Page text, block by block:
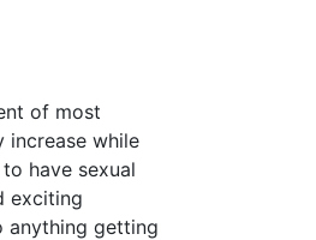
of most
increase while
have sexual
exciting
anything getting